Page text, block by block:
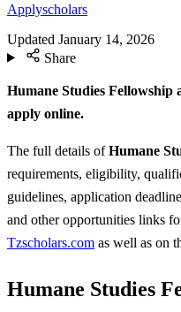
Applyscholars
Updated January 14, 2026
Share
Humane Studies Fellowship
apply online.
The full details ofHumane
requirements, eligibility,
guidelines, application
and other opportunities links
Tzscholars.com as well as on
Humane Studies